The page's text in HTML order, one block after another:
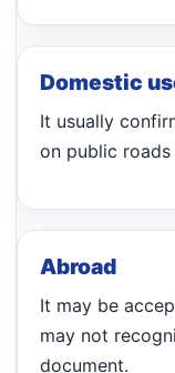
Domestic
It usually
on public
Abroad
It may be
may not
document.